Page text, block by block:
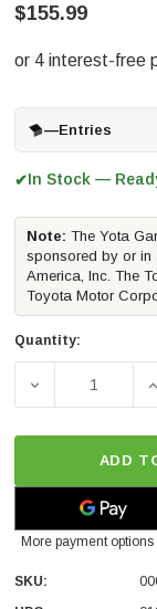
$155.99
—Entries
✔In Stock —
Note: The Yota
sponsored by or in
America, Inc. The
Toyota Motor
Quantity:
DECREASE
ADD
More payment options
SKU: